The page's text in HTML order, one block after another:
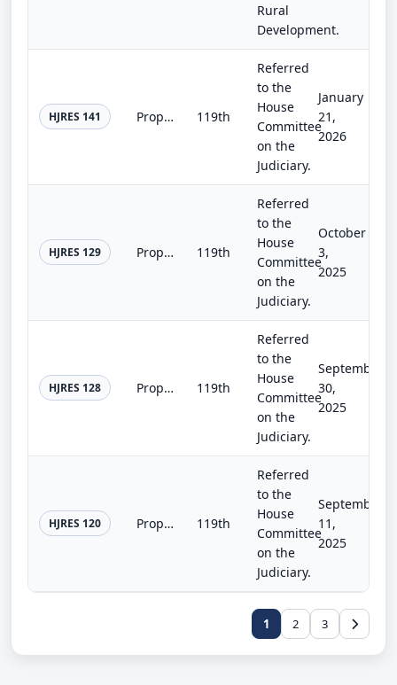
Rural
Development.
HJRES 141 Proposing an amendment to the Constitution of the United States to require the concurrence of two-thirds of both Houses of Congre... 119th
Referred
to the
House
Committee
on the
Judiciary.
January
21,
2026
HJRES 129 Proposing an amendment to the Constitution of the United States to prohibit Members of Congress from receiving compensation for a... 119th
Referred
to the
House
Committee
on the
Judiciary.
October
3,
2025
HJRES 128 Proposing an amendment to the Constitution of the United States to prohibit Members of Congress from receiving compensation for a... 119th
Referred
to the
House
Committee
on the
Judiciary.
September
30,
2025
HJRES 120 Proposing an amendment to the Constitution of the United States to limit the number of consecutive terms that a Member of Congres... 119th
Referred
to the
House
Committee
on the
Judiciary.
September
11,
2025
1 2 3